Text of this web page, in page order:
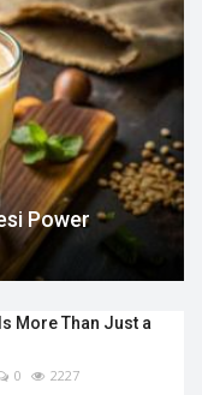
Power
More Than Just a
0 2227